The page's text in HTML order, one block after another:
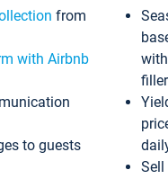
from
with Airbnb
to guests